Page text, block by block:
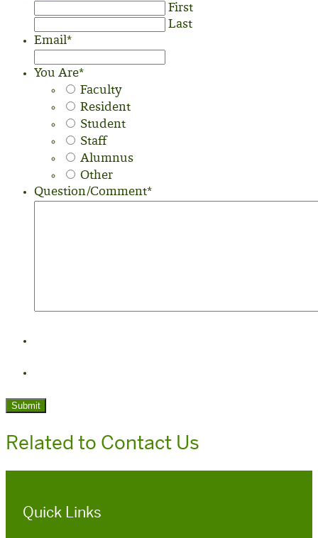
First
Last
Email*
You Are*
Faculty
Resident
Student
Staff
Alumnus
Other
Question/Comment*
Related to Contact Us
Quick Links